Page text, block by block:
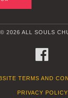
© 2026 ALL SOULS
TERMS AND
PRIVACY POLICY